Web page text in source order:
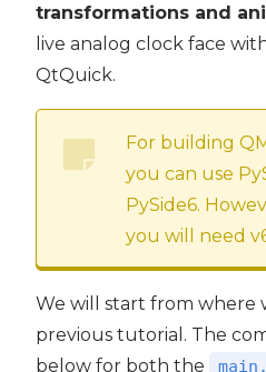
transformations and
live analog clock face
QtQuick.
For building
you can use
PySide6.
you will need
We will start from where
previous tutorial. The
below for both the